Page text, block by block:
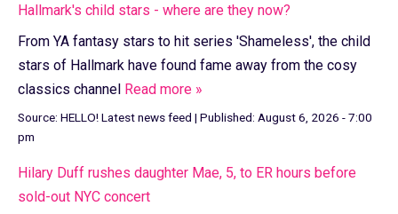
Hallmark's child stars - where are they now?
From YA fantasy stars to hit series 'Shameless', the child
stars of Hallmark have found fame away from the cosy
classics channel Read more »
Source: HELLO! Latest news feed | Published: August 6, 2026 - 7:00
pm
Hilary Duff rushes daughter Mae, 5, to ER hours before
sold-out NYC concert